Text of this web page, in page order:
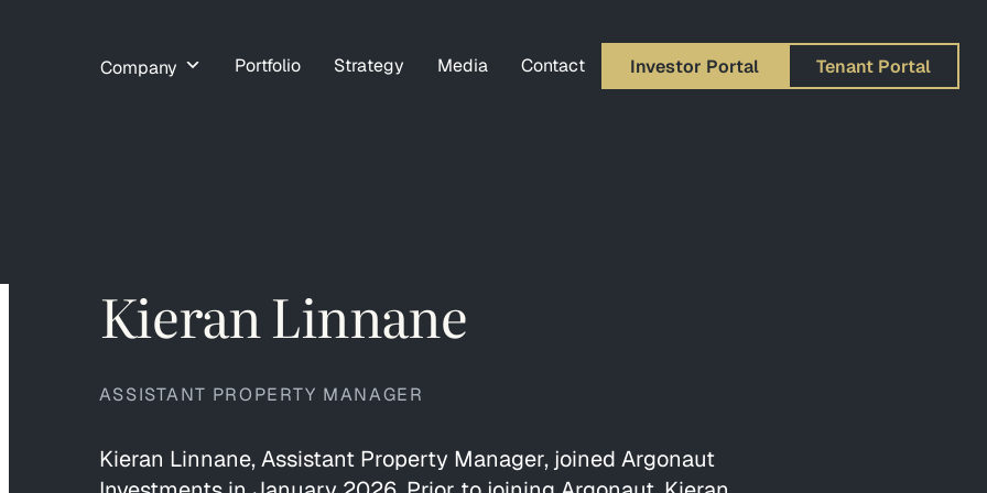
Company Portfolio Strategy Media Contact Investor Portal Tenant Portal
Kieran Linnane
ASSISTANT PROPERTY MANAGER
Kieran Linnane, Assistant Property Manager, joined Argonaut